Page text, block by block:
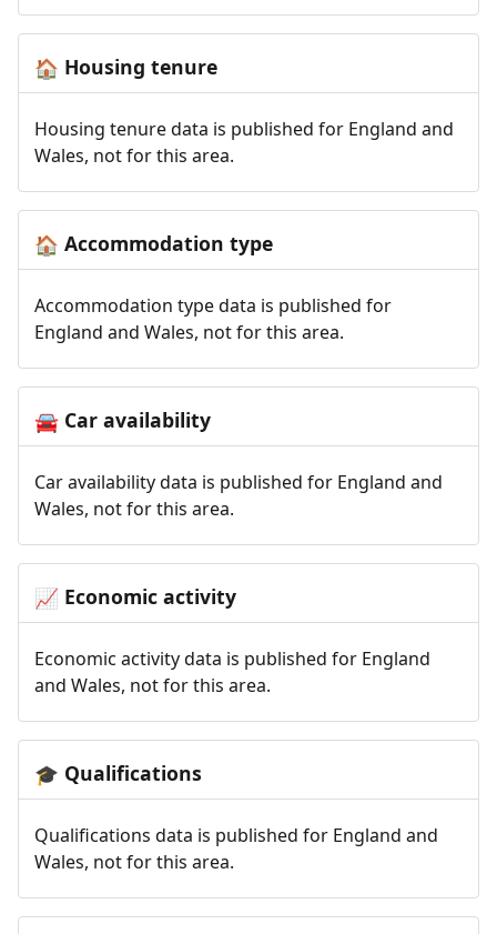
🏠 Housing tenure
Housing tenure data is published for England and
Wales, not for this area.
🏠 Accommodation type
Accommodation type data is published for
England and Wales, not for this area.
🚘Car availability
Car availability data is published for England and
Wales, not for this area.
📈 Economic activity
Economic activity data is published for England
and Wales, not for this area.
🎓 Qualifications
Qualifications data is published for England and
Wales, not for this area.